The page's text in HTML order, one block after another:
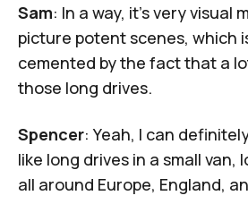
Sam: In a way, it's very visual
picture potent scenes, which
cemented by the fact that a
those long drives.
Spencer: Yeah, I can
like long drives in a small van,
all around Europe, England,